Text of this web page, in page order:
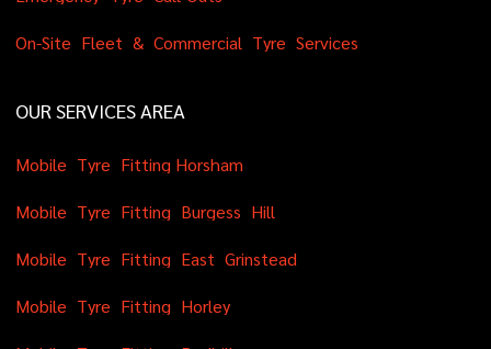
On-Site Fleet & Commercial Tyre Services
OUR SERVICES AREA
Mobile Tyre Fitting Horsham
Mobile Tyre Fitting Burgess Hill
Mobile Tyre Fitting East Grinstead
Mobile Tyre Fitting Horley